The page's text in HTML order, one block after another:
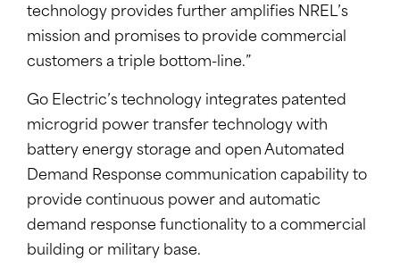
technology provides further amplifies NREL’s
mission and promises to provide commercial
customers a triple bottom-line.”
Go Electric’s technology integrates patented
microgrid power transfer technology with
battery energy storage and open Automated
Demand Response communication capability to
provide continuous power and automatic
demand response functionality to a commercial
building or military base.